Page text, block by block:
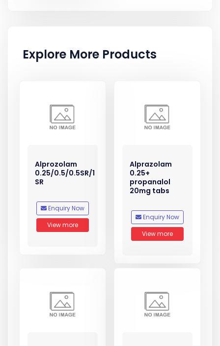
Explore More Products
Alprozolam
0.25/0.5/0.5SR/1
SR
Enquiry Now
View more
Alprazolam
0.25+
propanalol
20mg tabs
Enquiry Now
View more